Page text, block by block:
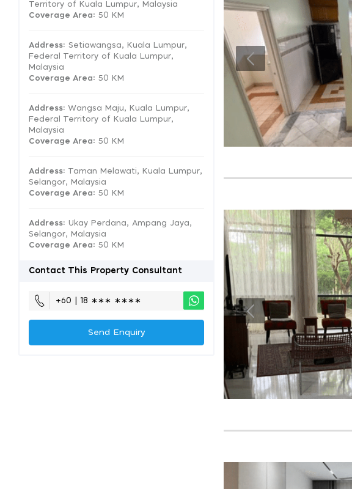
Territory of Kuala Lumpur, Malaysia
Coverage Area: 50 KM
Address: Setiawangsa, Kuala Lumpur,
Federal Territory of Kuala Lumpur,
Malaysia
Coverage Area: 50 KM
Address: Wangsa Maju, Kuala Lumpur,
Federal Territory of Kuala Lumpur,
Malaysia
Coverage Area: 50 KM
Address: Taman Melawati, Kuala Lumpur,
Selangor, Malaysia
Coverage Area: 50 KM
Address: Ukay Perdana, Ampang Jaya,
Selangor, Malaysia
Coverage Area: 50 KM
Contact This Property Consultant
+60 | 18 ∗∗∗ ∗∗∗∗
Send Enquiry